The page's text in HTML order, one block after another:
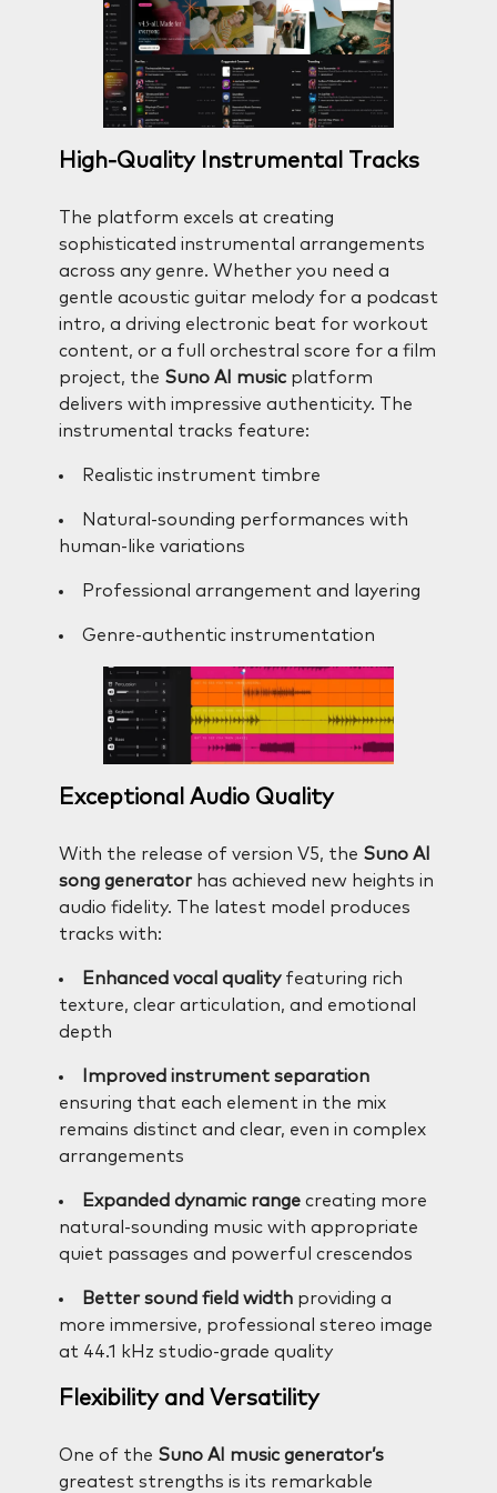
High-Quality Instrumental Tracks
The platform excels at creating
sophisticated instrumental arrangements
across any genre. Whether you need a
gentle acoustic guitar melody for a podcast
intro, a driving electronic beat for workout
content, or a full orchestral score for a film
project, the Suno AI musicplatform
delivers with impressive authenticity. The
instrumental tracks feature:
Realistic instrument timbre
Natural-sounding performances with
human-like variations
Professional arrangement and layering
Genre-authentic instrumentation
Exceptional Audio Quality
With the release of version V5, the Suno AI
song generatorhas achieved new heights in
audio fidelity. The latest model produces
tracks with:
Enhanced vocal qualityfeaturing rich
texture, clear articulation, and emotional
depth
Improved instrument separation
ensuring that each element in the mix
remains distinct and clear, even in complex
arrangements
Expanded dynamic rangecreating more
natural-sounding music with appropriate
quiet passages and powerful crescendos
Better sound field widthproviding a
more immersive, professional stereo image
at 44.1 kHz studio-grade quality
Flexibility and Versatility
One of the Suno AI music generator’s
greatest strengths is its remarkable